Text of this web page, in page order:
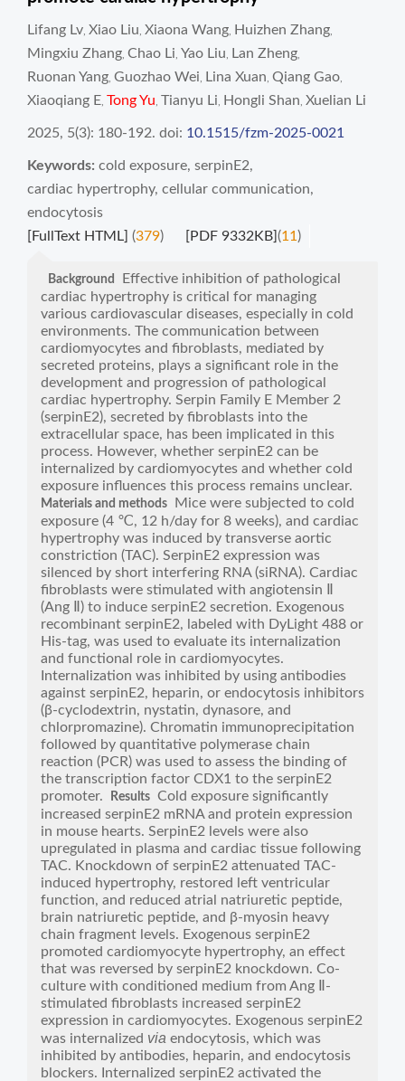
Lifang Lv Xiao Liu Xiaona Wang Huizhen Zhang
Mingxiu Zhang Chao Li Yao Liu Lan Zheng
Ruonan Yang Guozhao Wei Lina Xuan Qiang Gao
Xiaoqiang E Tong Yu Tianyu Li Hongli Shan Xuelian Li
2025, 5(3): 180-192. doi: 10.1515/fzm-2025-0021
Keywords: cold exposure, serpinE2,
cardiac hypertrophy, cellular communication,
endocytosis
[FullText HTML] (379) [PDF 9332KB](11 )
Background
Effective inhibition of pathological
cardiac hypertrophy is critical for managing
various cardiovascular diseases, especially in cold
environments. The communication between
cardiomyocytes and fibroblasts, mediated by
secreted proteins, plays a significant role in the
development and progression of pathological
cardiac hypertrophy. Serpin Family E Member 2
(serpinE2), secreted by fibroblasts into the
extracellular space, has been implicated in this
process. However, whether serpinE2 can be
internalized by cardiomyocytes and whether cold
exposure influences this process remains unclear.
Materials and methods Mice were subjected to cold
exposure (4 ℃, 12 h/day for 8 weeks), and cardiac
hypertrophy was induced by transverse aortic
constriction (TAC). SerpinE2 expression was
silenced by short interfering RNA (siRNA). Cardiac
fibroblasts were stimulated with angiotensin Ⅱ
(Ang Ⅱ) to induce serpinE2 secretion. Exogenous
recombinant serpinE2, labeled with DyLight 488 or
His-tag, was used to evaluate its internalization
and functional role in cardiomyocytes.
Internalization was inhibited by using antibodies
against serpinE2, heparin, or endocytosis inhibitors
(β-cyclodextrin, nystatin, dynasore, and
chlorpromazine). Chromatin immunoprecipitation
followed by quantitative polymerase chain
reaction (PCR) was used to assess the binding of
the transcription factor CDX1 to the serpinE2
promoter.
Results Cold exposure significantly
increased serpinE2 mRNA and protein expression
in mouse hearts. SerpinE2 levels were also
upregulated in plasma and cardiac tissue following
TAC. Knockdown of serpinE2 attenuated TAC-
induced hypertrophy, restored left ventricular
function, and reduced atrial natriuretic peptide,
brain natriuretic peptide, and β-myosin heavy
chain fragment levels. Exogenous serpinE2
promoted cardiomyocyte hypertrophy, an effect
that was reversed by serpinE2 knockdown. Co-
culture with conditioned medium from Ang Ⅱ-
stimulated fibroblasts increased serpinE2
expression in cardiomyocytes. Exogenous serpinE2
was internalized via endocytosis, which was
inhibited by antibodies, heparin, and endocytosis
blockers. Internalized serpinE2 activated the